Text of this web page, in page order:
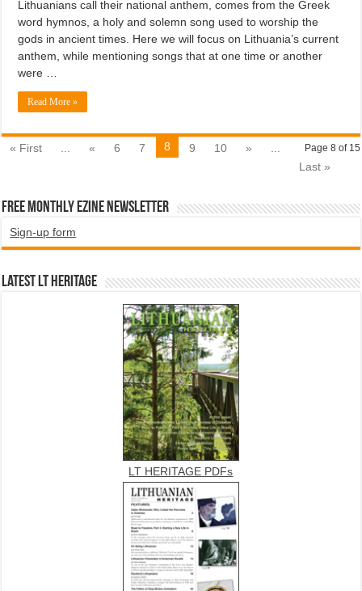
Lithuanians call their national anthem, comes from the Greek
word hymnos, a holy and solemn song used to worship the
gods in ancient times. Here we will focus on Lithuania’s current
anthem, while mentioning songs that at one time or another
were …
Read More »
Page 8 of 15
« First « 6 7 8 9 10 »
Last »
Free Monthly EZINE Newsletter
Sign-up form
Latest LT HERITAGE
LT HERITAGE PDFs